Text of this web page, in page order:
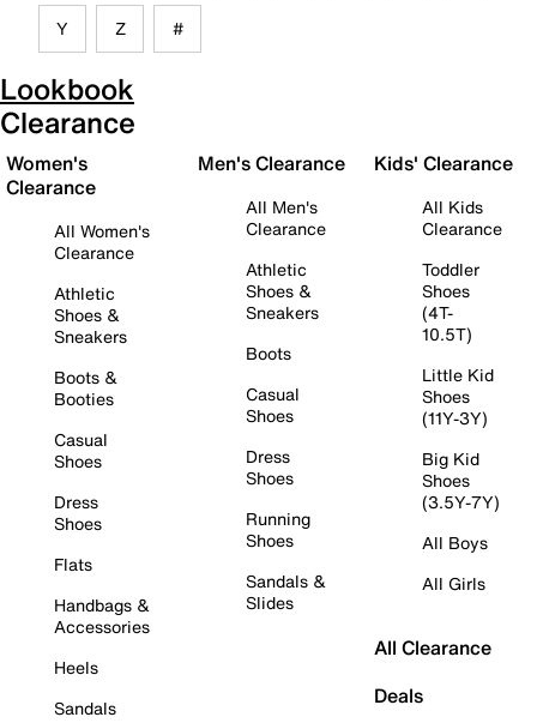
Y Z #
Lookbook
Clearance
Women's
Clearance
All Women's
Clearance
Athletic
Shoes &
Sneakers
Boots &
Booties
Casual
Shoes
Dress
Shoes
Flats
Handbags &
Accessories
Heels
Sandals
Men's Clearance
All Men's
Clearance
Athletic
Shoes &
Sneakers
Boots
Casual
Shoes
Dress
Shoes
Running
Shoes
Sandals &
Slides
Kids' Clearance
All Kids
Clearance
Toddler
Shoes
(4T-
10.5T)
Little Kid
Shoes
(11Y-3Y)
Big Kid
Shoes
(3.5Y-7Y)
All Boys
All Girls
All Clearance
Deals